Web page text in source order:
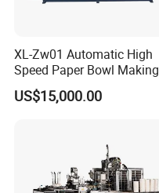
XL-Zw01 Automatic High
Speed Paper Bowl Making
Machine
US$15,000.00